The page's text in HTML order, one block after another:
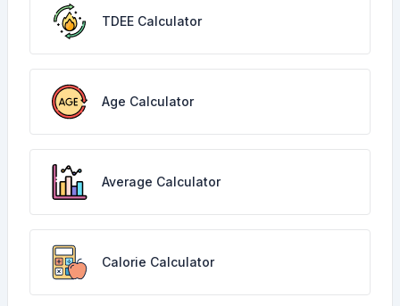
TDEE Calculator
Age Calculator
Average Calculator
Calorie Calculator